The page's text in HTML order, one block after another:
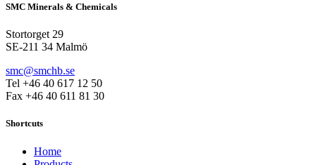
SMC Minerals & Chemicals
Stortorget 29
SE-211 34 Malmö
smc@smchb.se
Tel +46 40 617 12 50
Fax +46 40 611 81 30
Shortcuts
Home